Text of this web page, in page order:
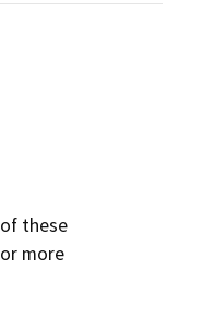
these
more